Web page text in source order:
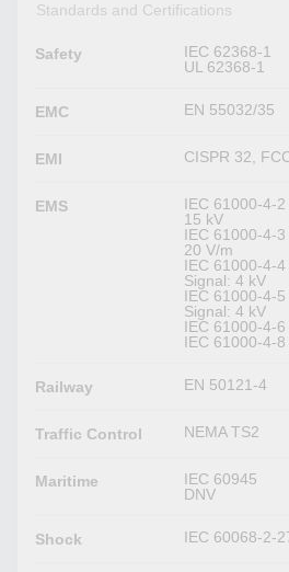
Standards and Certifications
Safety
IEC 62368-1
UL 62368-1
EMC EN 55032/35
EMI CISPR 32,
EMS
IEC 61000-4-
15 kV
IEC 61000-4-
20 V/m
IEC 61000-4-4
Signal: 4 kV
IEC 61000-4-
Signal: 4 kV
IEC 61000-4-
IEC 61000-4-8
Railway EN 50121-4
Traffic Control NEMA TS2
Maritime
IEC 60945
DNV
Shock IEC 60068-2-